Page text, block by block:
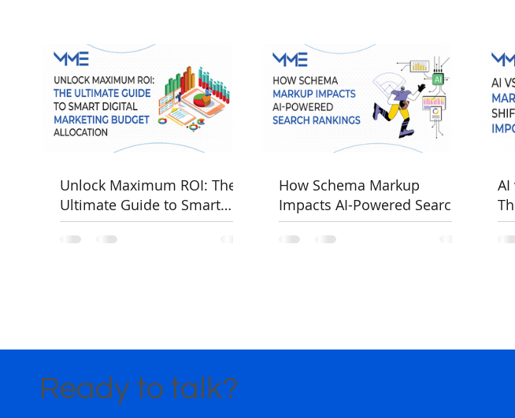
Unlock Maximum ROI: The
Ultimate Guide to Smart
Digital Marketing Budget
Allocation
How Schema Markup
Impacts AI-Powered Search
Rankings
AI
Ready to talk?